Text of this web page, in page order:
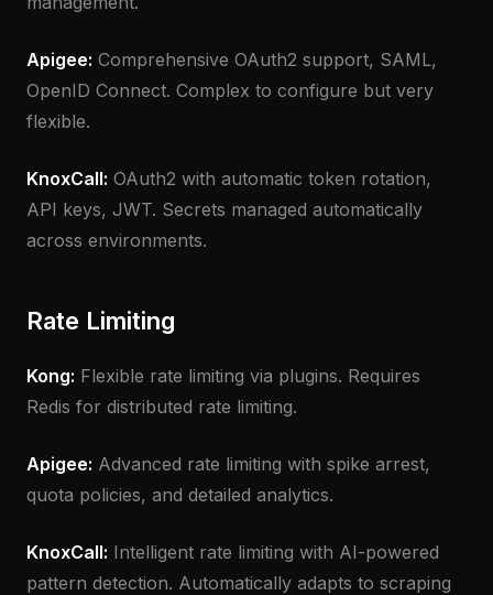
Apigee: Comprehensive OAuth2 support, SAML,
OpenID Connect. Complex to configure but very
flexible.
KnoxCall: OAuth2 with automatic token rotation,
API keys, JWT. Secrets managed automatically
across environments.
Rate Limiting
Kong: Flexible rate limiting via plugins. Requires
Redis for distributed rate limiting.
Apigee: Advanced rate limiting with spike arrest,
quota policies, and detailed analytics.
KnoxCall: Intelligent rate limiting with AI-powered
pattern detection. Automatically adapts to scraping